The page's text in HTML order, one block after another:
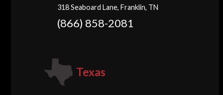
318 Seaboard Lane, Franklin, TN
(866) 858-2081
Texas